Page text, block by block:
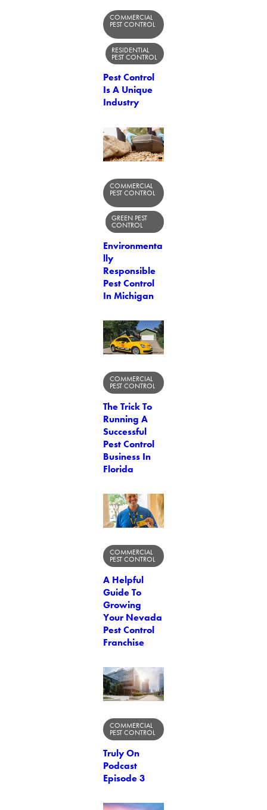
COMMERCIAL
PEST CONTROL
RESIDENTIAL
PEST CONTROL
Pest Control
Is A Unique
Industry
COMMERCIAL
PEST CONTROL
GREEN PEST
CONTROL
Environmenta
lly
Responsible
Pest Control
In Michigan
COMMERCIAL
PEST CONTROL
The Trick To
Running A
Successful
Pest Control
Business In
Florida
COMMERCIAL
PEST CONTROL
A Helpful
Guide To
Growing
Your Nevada
Pest Control
Franchise
COMMERCIAL
PEST CONTROL
Truly On
Podcast
Episode 3